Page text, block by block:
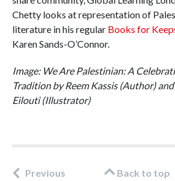
Chetty looks at representation of
literature in his regular Books for
Karen Sands-O’Connor.
Image: We Are Palestinian: A
Tradition by Reem Kassis (Author)
Eilouti (Illustrator)
Previous
Back to top